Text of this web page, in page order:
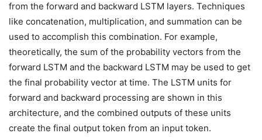
from the forward and backward LSTM layers. Techniques
like concatenation, multiplication, and summation can be
used to accomplish this combination. For example,
theoretically, the sum of the probability vectors from the
forward LSTM and the backward LSTM may be used to get
the final probability vector at time. The LSTM units for
forward and backward processing are shown in this
architecture, and the combined outputs of these units
create the final output token from an input token.